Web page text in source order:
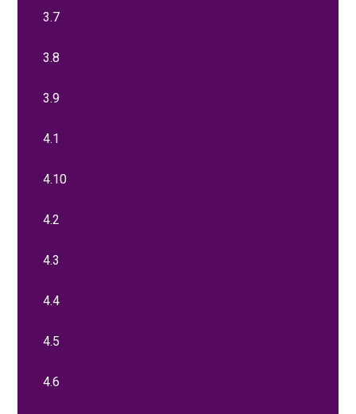
3.7
3.8
3.9
4.1
4.10
4.2
4.3
4.4
4.5
4.6